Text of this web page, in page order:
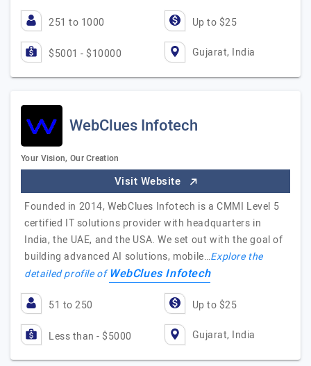
251 to 1000 Up to $25
$5001 - $10000 Gujarat, India
WebClues Infotech
Your Vision, Our Creation
Visit Website
Founded in 2014, WebClues Infotech is a CMMI Level 5
certified IT solutions provider with headquarters in
India, the UAE, and the USA. We set out with the goal of
building advanced AI solutions, mobile…Explore the
detailed profile ofWebClues Infotech
51 to 250 Up to $25
Less than - $5000 Gujarat, India